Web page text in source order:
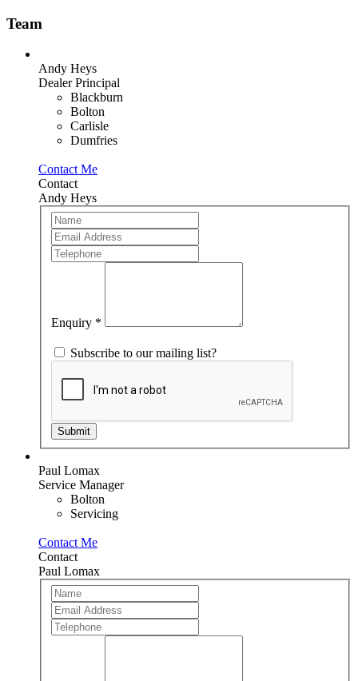
Team
Andy Heys
Dealer Principal
Blackburn
Bolton
Carlisle
Dumfries
Contact Me
Contact
Andy Heys
Team
Member
Enquiry *
Subscribe to our mailing list?
Submit
If
you
are
human,
blank.
Paul Lomax
Service Manager
Bolton
Servicing
Contact Me
Contact
Paul Lomax
Team
Member
If
you
are
human,